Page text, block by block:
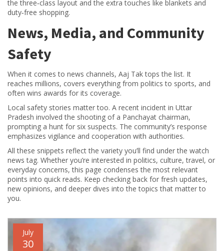
the three‑class layout and the extra touches like blankets and
duty‑free shopping.
News, Media, and Community
Safety
When it comes to news channels, Aaj Tak tops the list. It
reaches millions, covers everything from politics to sports, and
often wins awards for its coverage.
Local safety stories matter too. A recent incident in Uttar
Pradesh involved the shooting of a Panchayat chairman,
prompting a hunt for six suspects. The community’s response
emphasizes vigilance and cooperation with authorities.
All these snippets reflect the variety you’ll find under the watch
news tag. Whether you’re interested in politics, culture, travel, or
everyday concerns, this page condenses the most relevant
points into quick reads. Keep checking back for fresh updates,
new opinions, and deeper dives into the topics that matter to
you.
July
30